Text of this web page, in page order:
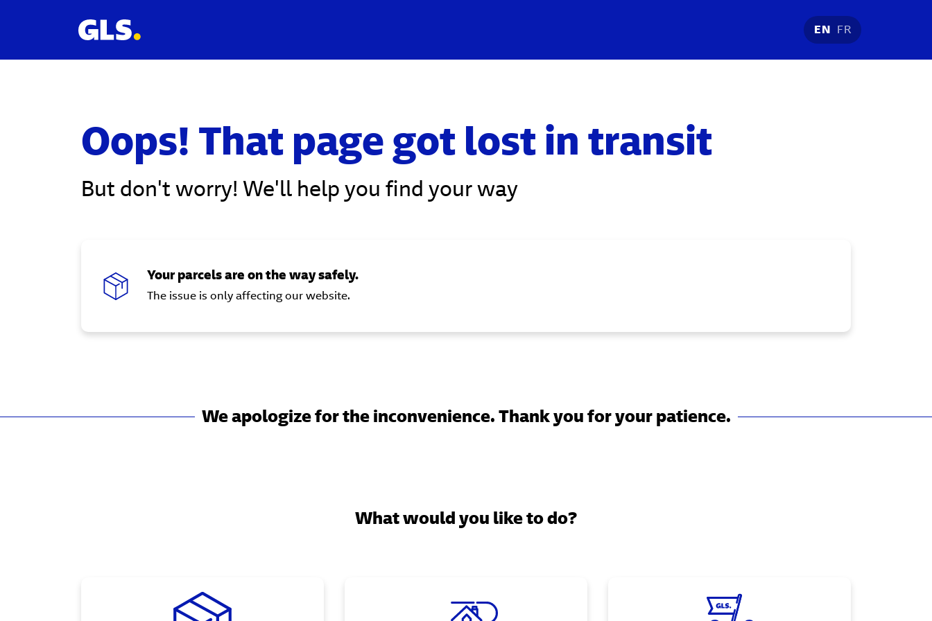
EN FR
Oops! That page got lost in transit
But don't worry! We'll help you find your way
Your parcels are on the way safely.
The issue is only affecting our website.
We apologize for the inconvenience. Thank you for your patience.
What would you like to do?